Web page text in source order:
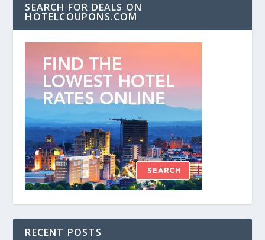
SEARCH FOR DEALS ON
HOTELCOUPONS.COM
RECENT POSTS